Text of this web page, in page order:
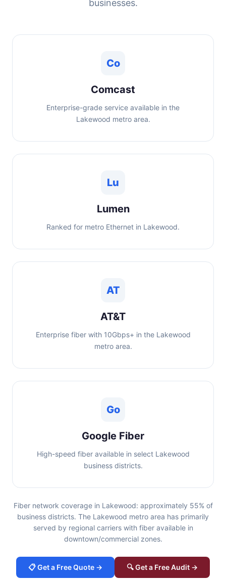
businesses.
Co
Comcast
Enterprise-grade service available in the
Lakewood metro area.
Lu
Lumen
Ranked for metro Ethernet in Lakewood.
AT
AT&T
Enterprise fiber with 10Gbps+ in the Lakewood
metro area.
Go
Google Fiber
High-speed fiber available in select Lakewood
business districts.
Fiber network coverage in Lakewood: approximately 55% of
business districts. The Lakewood metro area has primarily
served by regional carriers with fiber available in
downtown/commercial zones.
📋 Get a Free Quote → 🔍 Get a Free Audit →